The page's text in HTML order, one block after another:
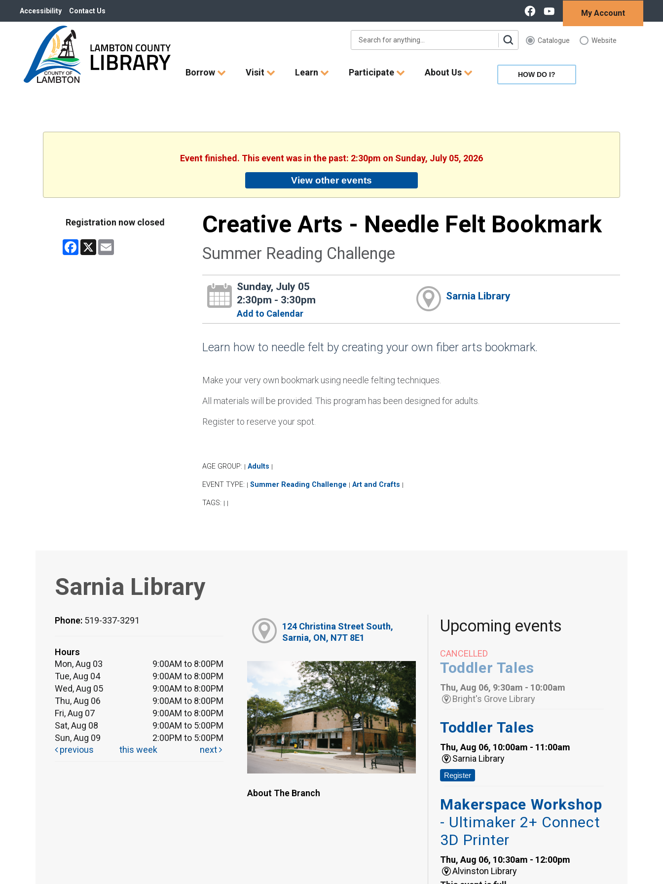
Accessibility Contact Us My Account
Catalogue Website
Borrow Visit Learn Participate About Us HOW DO I?
Event finished. This event was in the past: 2:30pm on Sunday, July 05, 2026
View other events
Registration now closed
Facebook
X
Creative Arts - Needle Felt Bookmark
Summer Reading Challenge
Sunday, July 05
2:30pm - 3:30pm
Add to Calendar
Sarnia Library
Learn how to needle felt by creating your own fiber arts bookmark.
Make your very own bookmark using needle felting techniques.
All materials will be provided. This program has been designed for adults.
Register to reserve your spot.
AGE GROUP: | Adults |
EVENT TYPE: | Summer Reading Challenge | Art and Crafts |
TAGS: | |
Sarnia Library
Phone: 519-337-3291
Hours
Mon, Aug 03
9:00AM to 8:00PM
Tue, Aug 04
9:00AM to 8:00PM
Wed, Aug 05
9:00AM to 8:00PM
Thu, Aug 06
9:00AM to 8:00PM
Fri, Aug 07
9:00AM to 8:00PM
Sat, Aug 08
9:00AM to 5:00PM
Sun, Aug 09
2:00PM to 5:00PM
previous
this week next
124 Christina Street South,
Sarnia, ON, N7T 8E1
About The Branch
Upcoming events
CANCELLED
Toddler Tales
Thu, Aug 06, 9:30am - 10:00am
Bright's Grove Library
Toddler Tales
Thu, Aug 06, 10:00am - 11:00am
Sarnia Library
Register
Makerspace Workshop
- Ultimaker 2+ Connect
3D Printer
Thu, Aug 06, 10:30am - 12:00pm
Alvinston Library